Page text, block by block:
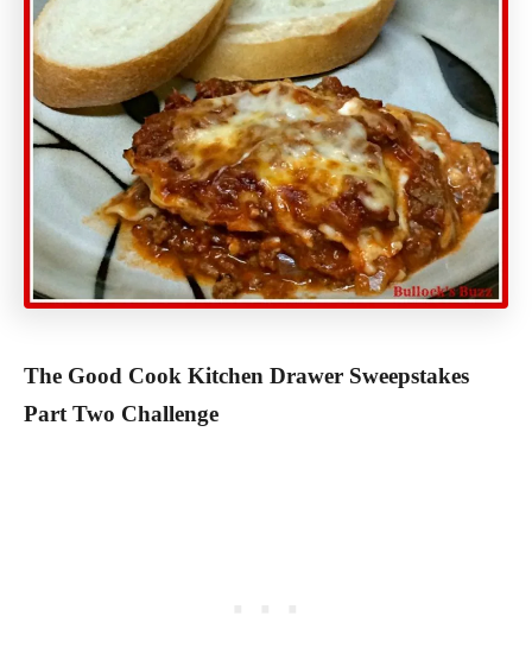
The Good Cook Kitchen Drawer Sweepstakes
Part Two Challenge